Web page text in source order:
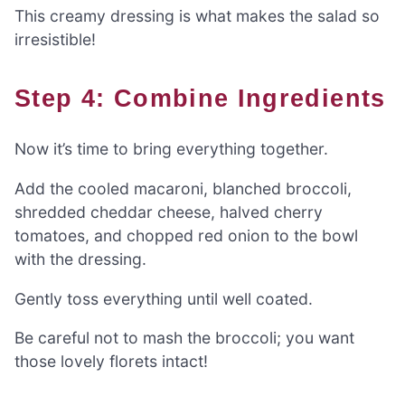
This creamy dressing is what makes the salad so
irresistible!
Step 4: Combine Ingredients
Now it’s time to bring everything together.
Add the cooled macaroni, blanched broccoli,
shredded cheddar cheese, halved cherry
tomatoes, and chopped red onion to the bowl
with the dressing.
Gently toss everything until well coated.
Be careful not to mash the broccoli; you want
those lovely florets intact!